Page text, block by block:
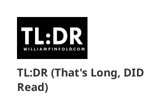
TL:DR (That's Long, DID
Read)